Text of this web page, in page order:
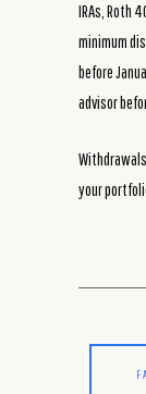
IRAs, Roth
minimum
before
advisor
your